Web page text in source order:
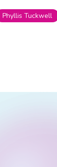
Phyllis Tuckwell